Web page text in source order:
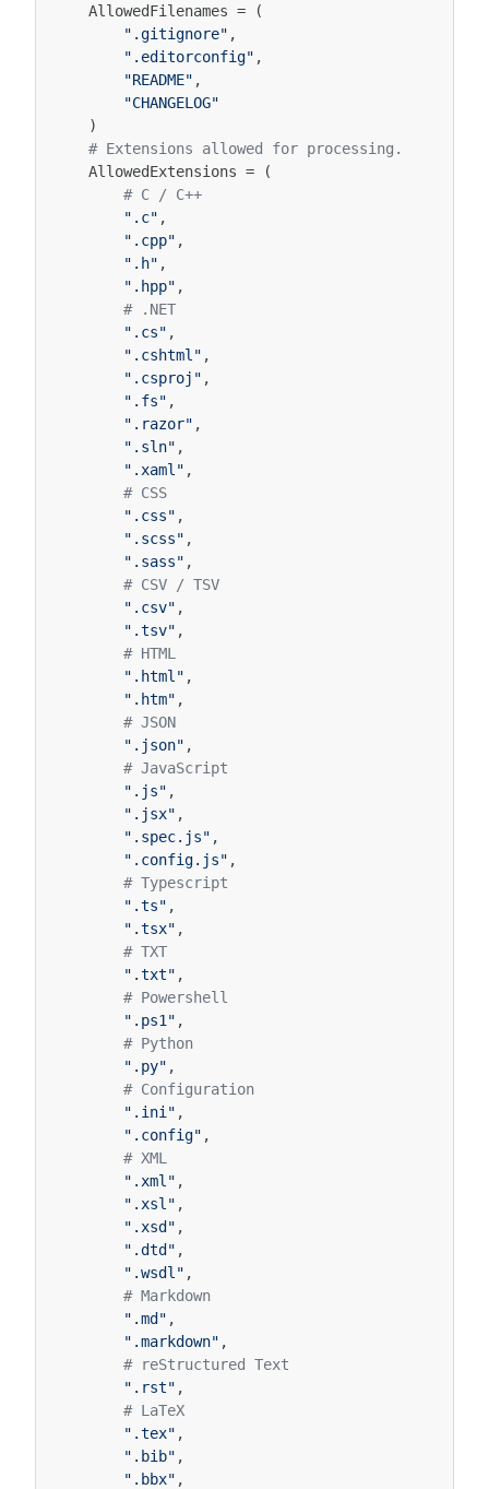
AllowedFilenames =
(
".gitignore" ,
".editorconfig" ,
"README" ,
"CHANGELOG"
)
# Extensions allowed for processing.
AllowedExtensions =
(
# C / C++
".c" ,
".cpp" ,
".h" ,
".hpp" ,
# .NET
".cs" ,
".cshtml" ,
".csproj" ,
".fs" ,
".razor" ,
".sln" ,
".xaml" ,
# CSS
".css" ,
".scss" ,
".sass" ,
# CSV / TSV
".csv" ,
".tsv" ,
# HTML
".html" ,
".htm" ,
# JSON
".json" ,
# JavaScript
".js" ,
".jsx" ,
".spec.js" ,
".config.js" ,
# Typescript
".ts" ,
".tsx" ,
# TXT
".txt" ,
# Powershell
".ps1" ,
# Python
".py" ,
# Configuration
".ini" ,
".config" ,
# XML
".xml" ,
".xsl" ,
".xsd" ,
".dtd" ,
".wsdl" ,
# Markdown
".md" ,
".markdown" ,
# reStructured Text
".rst" ,
# LaTeX
".tex" ,
".bib" ,
".bbx" ,